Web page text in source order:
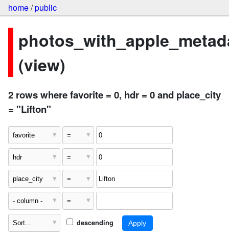
home/public
(view)
2 rows where favorite = 0, hdr = 0 and place_city
= "Lifton"
descending